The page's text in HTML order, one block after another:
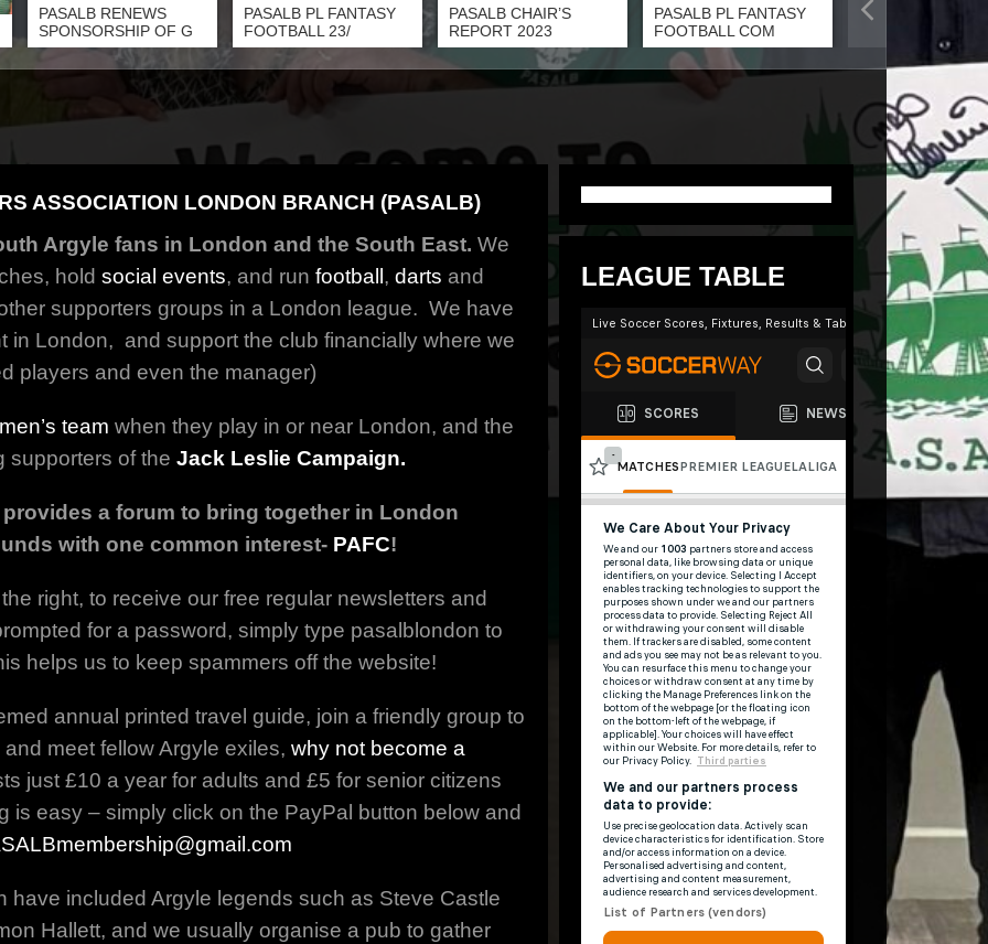
PASALB RENEWS
SPONSORSHIP OF G
PASALB PL FANTASY
FOOTBALL 23/
PASALB CHAIR’S
REPORT 2023
PASALB PL FANTASY
FOOTBALL COM
PASALB PLAYER
ASSOCIATION LONDON BRANCH (PASALB)
Argyle fans in London and the South East. We
hold social events, and run football , darts and
supporters groups in a London league. We have
in London, and support the club financially where we
players and even the manager)
team when they play in or near London, and the
supporters of the Jack Leslie Campaign.
a forum to bring together in London
with one common interest- PAFC!
right, to receive our free regular newsletters and
for a password, simply type pasalblondon to
helps us to keep spammers off the website!
annual printed travel guide, join a friendly group to
meet fellow Argyle exiles, why not become a
just £10 a year for adults and £5 for senior citizens
is easy – simply click on the PayPal button below and
have included Argyle legends such as Steve Castle
Hallett, and we usually organise a pub to gather
LEAGUE TABLE